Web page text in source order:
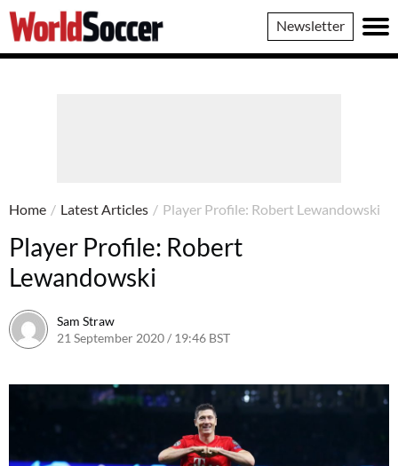
World
Soccer
Newsletter
Home / Latest Articles / Player Profile: Robert Lewandowski
Player Profile: Robert
Lewandowski
Sam Straw
21 September 2020 / 19:46 BST